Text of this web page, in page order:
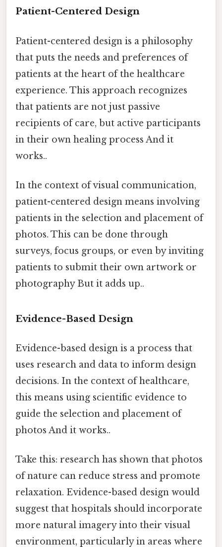
Patient-Centered Design
Patient-centered design is a philosophy
that puts the needs and preferences of
patients at the heart of the healthcare
experience. This approach recognizes
that patients are not just passive
recipients of care, but active participants
in their own healing process And it
works..
In the context of visual communication,
patient-centered design means involving
patients in the selection and placement of
photos. This can be done through
surveys, focus groups, or even by inviting
patients to submit their own artwork or
photography But it adds up..
Evidence-Based Design
Evidence-based design is a process that
uses research and data to inform design
decisions. In the context of healthcare,
this means using scientific evidence to
guide the selection and placement of
photos And it works..
Take this: research has shown that photos
of nature can reduce stress and promote
relaxation. Evidence-based design would
suggest that hospitals should incorporate
more natural imagery into their visual
environment, particularly in areas where